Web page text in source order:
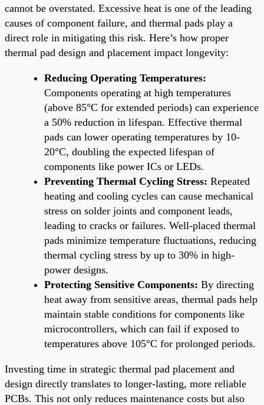
cannot be overstated. Excessive heat is one of the leading
causes of component failure, and thermal pads play a
direct role in mitigating this risk. Here’s how proper
thermal pad design and placement impact longevity:
Reducing Operating Temperatures:
Components operating at high temperatures
(above 85°C for extended periods) can experience
a 50% reduction in lifespan. Effective thermal
pads can lower operating temperatures by 10-
20°C, doubling the expected lifespan of
components like power ICs or LEDs.
Preventing Thermal Cycling Stress: Repeated
heating and cooling cycles can cause mechanical
stress on solder joints and component leads,
leading to cracks or failures. Well-placed thermal
pads minimize temperature fluctuations, reducing
thermal cycling stress by up to 30% in high-
power designs.
Protecting Sensitive Components: By directing
heat away from sensitive areas, thermal pads help
maintain stable conditions for components like
microcontrollers, which can fail if exposed to
temperatures above 105°C for prolonged periods.
Investing time in strategic thermal pad placement and
design directly translates to longer-lasting, more reliable
PCBs. This not only reduces maintenance costs but also